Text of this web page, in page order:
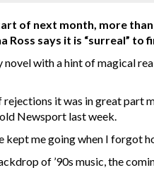
of next month, more
Ross says it is “surreal”
novel with a hint of magical
rejections it was in great
Newsport last week.
kept me going when I forgot
of ’90s music, the